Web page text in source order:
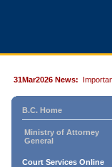
31Mar2026 News:
B.C. Home
Ministry of Attorney
General
Court Services Online